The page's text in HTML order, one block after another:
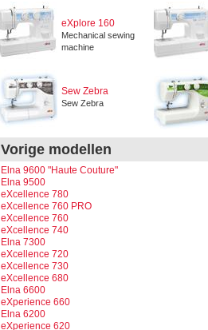
eXplore 160
Mechanical sewing
machine
Sew Zebra
Sew Zebra
Vorige modellen
Elna 9600 "Haute Couture"
Elna 9500
eXcellence 780
eXcellence 760 PRO
eXcellence 760
eXcellence 740
Elna 7300
eXcellence 720
eXcellence 730
eXcellence 680
Elna 6600
eXperience 660
Elna 6200
eXperience 620